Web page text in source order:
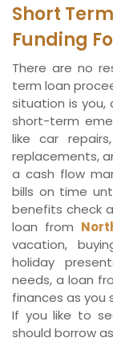
Short
Funding
There are no
term loan
situation is
short-term
like car
replacements,
a cash flow
bills on time
benefits check
loan from
vacation,
holiday
needs, a loan
finances as you
If you like to
should borrow